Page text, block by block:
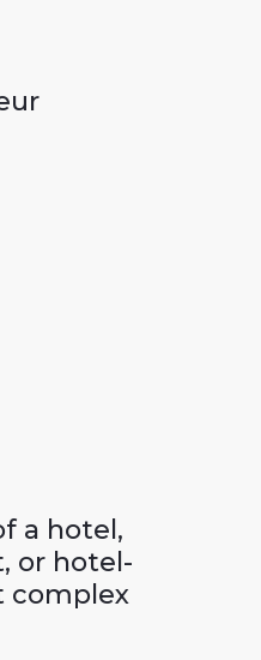
a hotel,
or hotel-
complex